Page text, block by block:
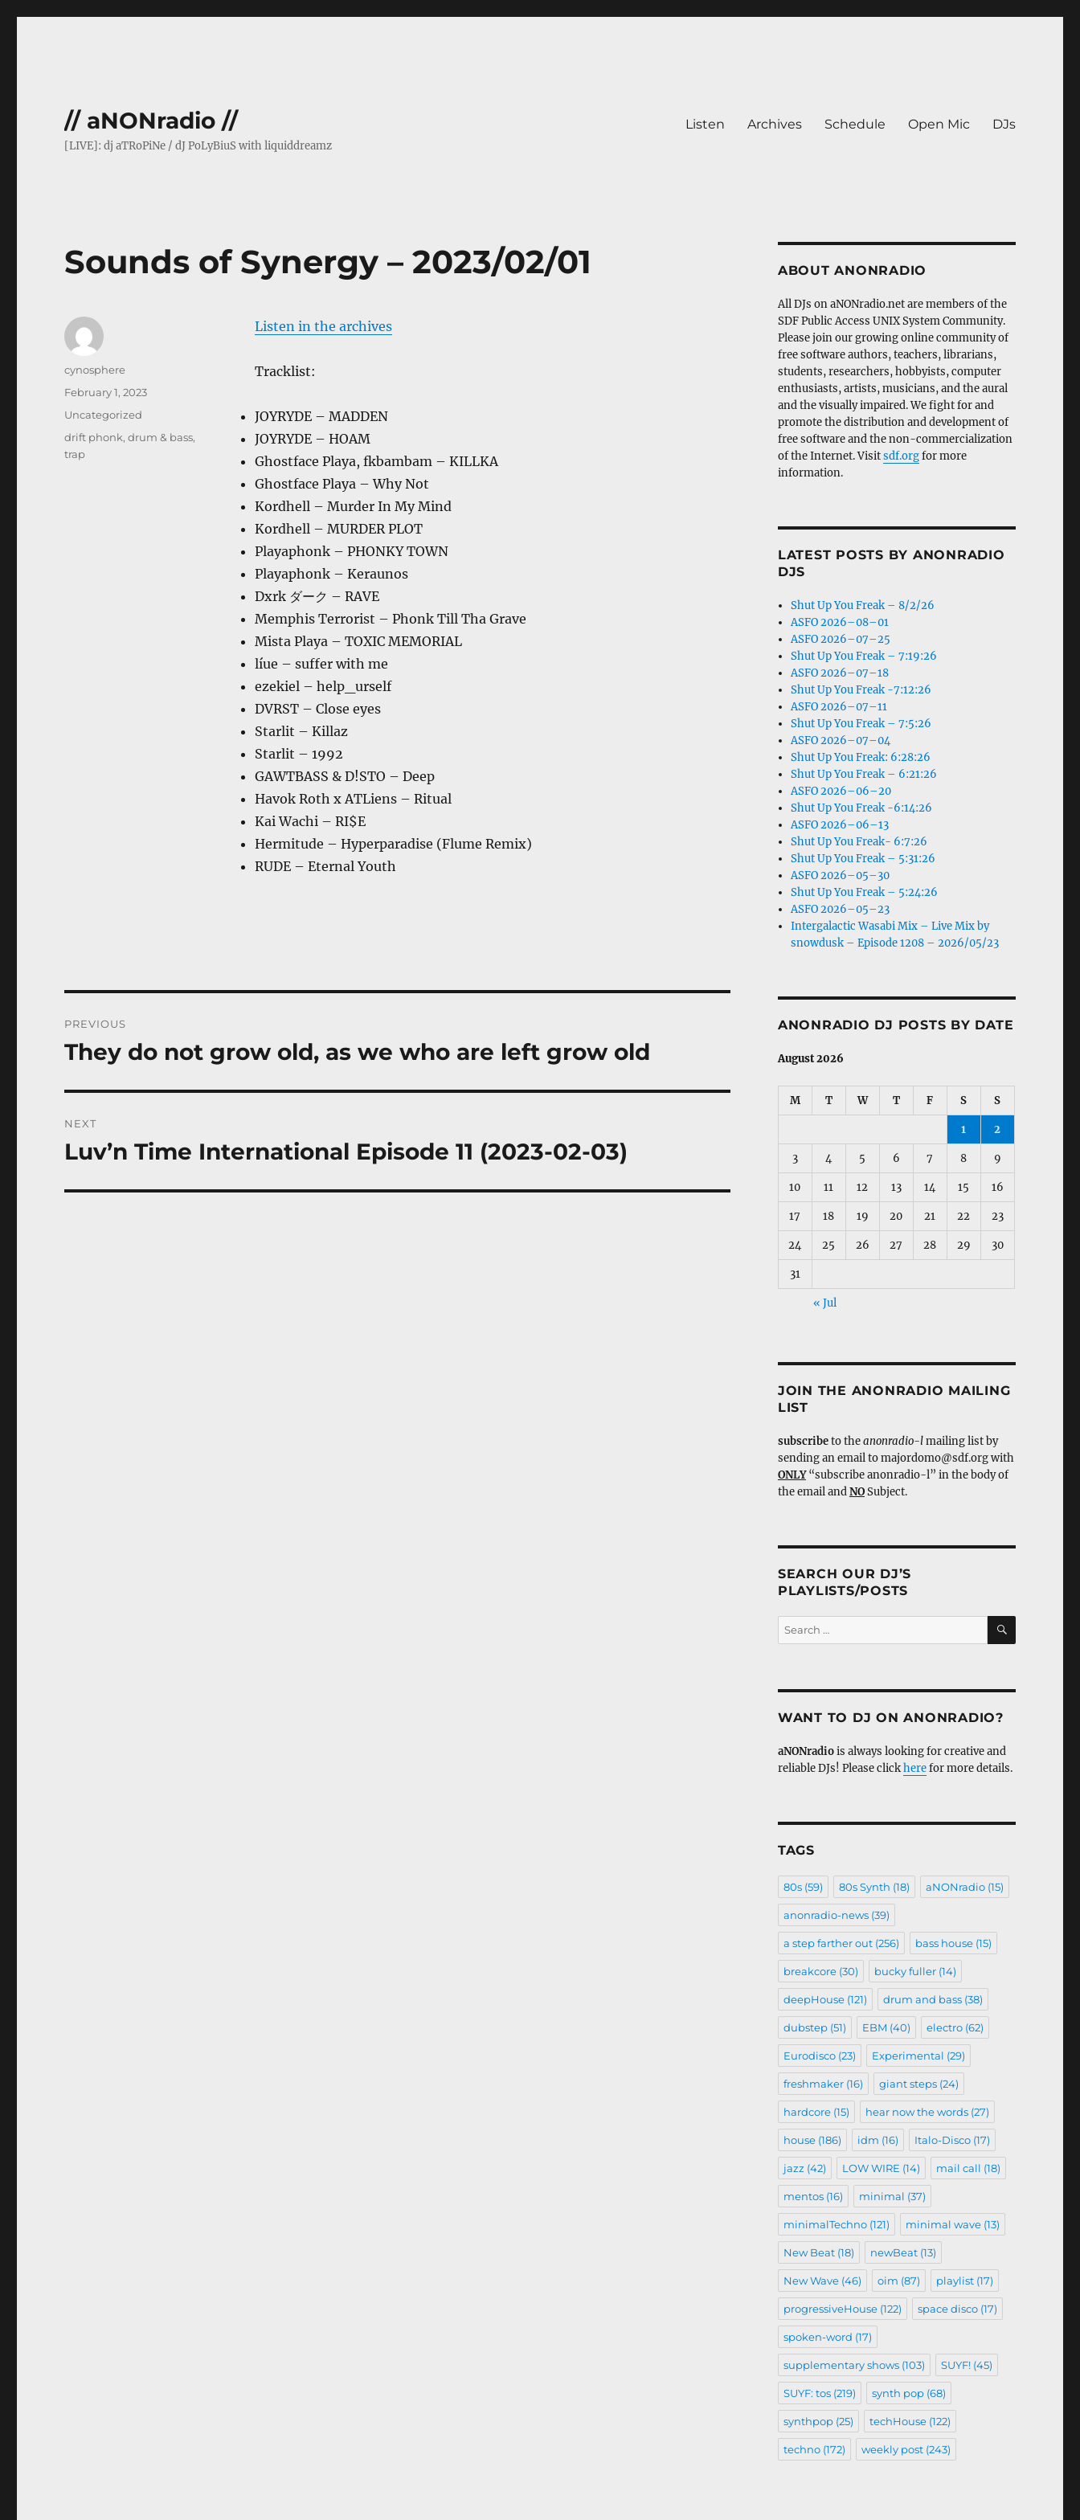
// aNONradio //
[LIVE]: dj aTRoPiNe / dJ PoLyBiuS with liquiddreamz
Listen Archives Schedule Open Mic DJs
Sounds of Synergy – 2023/02/01
Listen in the archives
Tracklist:
JOYRYDE – MADDEN
JOYRYDE – HOAM
Ghostface Playa, fkbambam – KILLKA
Ghostface Playa – Why Not
Kordhell – Murder In My Mind
Kordhell – MURDER PLOT
Playaphonk – PHONKY TOWN
Playaphonk – Keraunos
Dxrk ダーク – RAVE
Memphis Terrorist – Phonk Till Tha Grave
Mista Playa – TOXIC MEMORIAL
líue – suffer with me
ezekiel – help_urself
DVRST – Close eyes
Starlit – Killaz
Starlit – 1992
GAWTBASS & D!STO – Deep
Havok Roth x ATLiens – Ritual
Kai Wachi – RI$E
Hermitude – Hyperparadise (Flume Remix)
RUDE – Eternal Youth
Author
cynosphere
Posted
February 1, 2023
Categories
Uncategorized
Tags
drift phonk,drum & bass,
trap
navigation
PREVIOUS
Previous
They do not grow old, as we who are left grow old
NEXT
Next
Luv’n Time International Episode 11 (2023-02-03)
ABOUT ANONRADIO
All DJs on aNONradio.net are members of the
SDF Public Access UNIX System Community.
Please join our growing online community of
free software authors, teachers, librarians,
students, researchers, hobbyists, computer
enthusiasts, artists, musicians, and the aural
and the visually impaired. We fight for and
promote the distribution and development of
free software and the non-commercialization
of the Internet. Visitsdf.orgfor more
information.
LATEST POSTS BY ANONRADIO
DJS
Shut Up You Freak – 8/2/26
ASFO 2026–08–01
ASFO 2026–07–25
Shut Up You Freak – 7:19:26
ASFO 2026–07–18
Shut Up You Freak -7:12:26
ASFO 2026–07–11
Shut Up You Freak – 7:5:26
ASFO 2026–07–04
Shut Up You Freak: 6:28:26
Shut Up You Freak – 6:21:26
ASFO 2026–06–20
Shut Up You Freak -6:14:26
ASFO 2026–06–13
Shut Up You Freak- 6:7:26
Shut Up You Freak – 5:31:26
ASFO 2026–05–30
Shut Up You Freak – 5:24:26
ASFO 2026–05–23
Intergalactic Wasabi Mix – Live Mix by
snowdusk – Episode 1208 – 2026/05/23
ANONRADIO DJ POSTS BY DATE
August 2026
M T W T F S S
1 2
3 4 5 6 7 8 9
10 11 12 13 14 15 16
17 18 19 20 21 22 23
24 25 26 27 28 29 30
31
« Jul
JOIN THE ANONRADIO MAILING
LIST
subscribeto theanonradio-lmailing list by
sending an email to majordomo@sdf.org with
ONLY“subscribe anonradio-l” in the body of
the email andNOSubject.
SEARCH OUR DJ’S
PLAYLISTS/POSTS
Search
for:
SEARCH
WANT TO DJ ON ANONRADIO?
aNONradiois always looking for creative and
reliable DJs! Please clickherefor more details.
TAGS
80s(59) 80s Synth (18) aNONradio(15)
anonradio-news(39)
a step farther out(256) bass house(15)
breakcore(30) bucky fuller(14)
deepHouse(121) drum and bass(38)
dubstep(51) EBM (40) electro(62)
Eurodisco(23) Experimental (29)
freshmaker(16) giant steps(24)
hardcore(15) hear now the words(27)
house(186) idm (16) Italo-Disco(17)
jazz (42) LOW WIRE (14) mail call (18)
mentos(16) minimal (37)
minimalTechno(121) minimal wave(13)
New Beat(18) newBeat(13)
New Wave(46) oim (87) playlist(17)
progressiveHouse(122) space disco(17)
spoken-word (17)
supplementary shows(103) SUYF!(45)
SUYF: tos(219) synth pop(68)
synthpop(25) techHouse(122)
techno(172) weekly post(243)